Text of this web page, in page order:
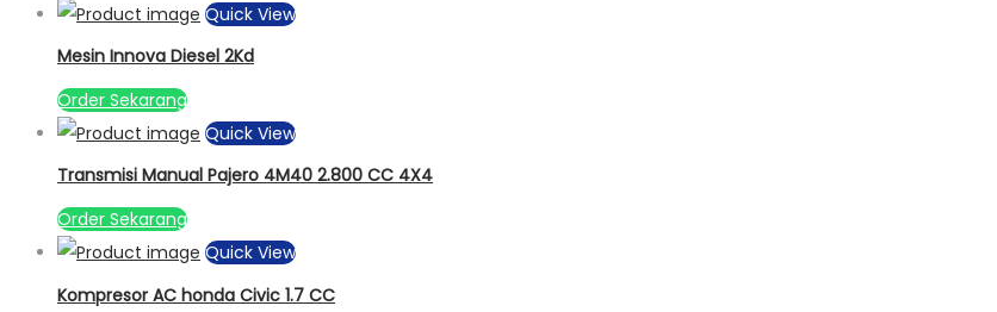
Quick View
Mesin Innova Diesel 2Kd
Order Sekarang
Quick View
Transmisi Manual Pajero 4M40 2.800 CC 4X4
Order Sekarang
Quick View
Kompresor AC honda Civic 1.7 CC